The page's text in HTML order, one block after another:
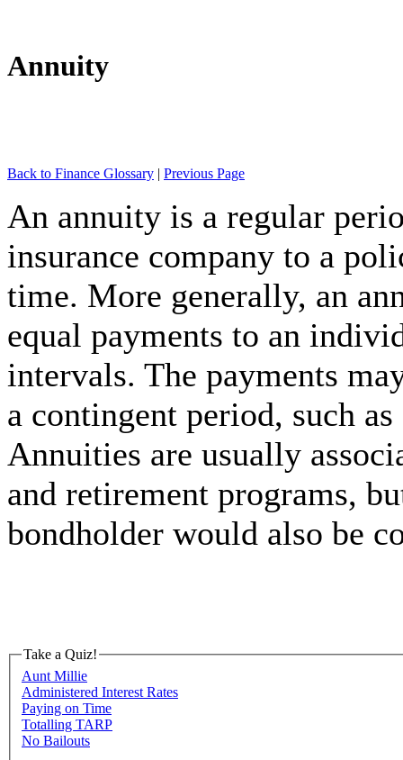
Annuity
Back to Finance Glossary | Previous Page
An annuity is a regular
insurance company to a
time. More generally, an
equal payments to an
intervals. The payments
a contingent period, such
Annuities are usually
and retirement programs,
bondholder would also be
Take a Quiz!
Aunt Millie
Administered Interest Rates
Paying on Time
Totalling TARP
No Bailouts